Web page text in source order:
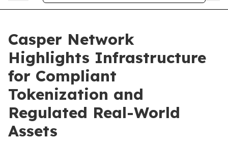
Casper Network
Highlights Infrastructure
for Compliant
Tokenization and
Regulated Real-World
Assets